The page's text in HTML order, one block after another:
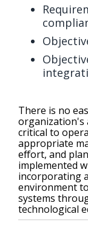
There is no
organization's
critical to
appropriate
effort, and
implemented
incorporating
environment
systems
technological